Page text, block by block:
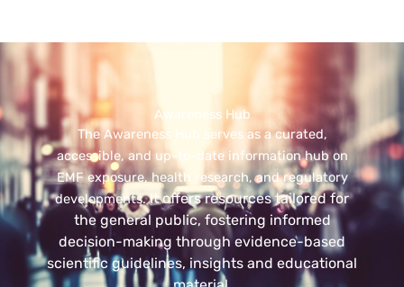
Awareness Hub
The Awareness Hub serves as a curated,
accessible, and up-to-date information hub on
EMF exposure, health research, and regulatory
developments.It offers resources tailored for
the general public, fostering informed
decision-making through evidence-based
scientific guidelines, insights and educational